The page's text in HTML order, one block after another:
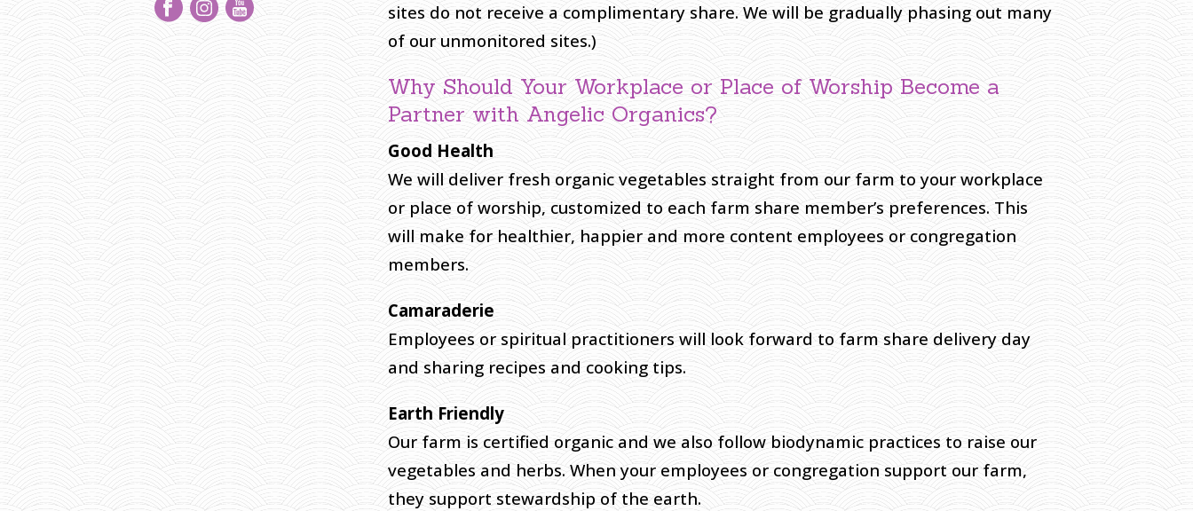
sites do not receive a complimentary share. We will be gradually phasing out many
of our unmonitored sites.)
Why Should Your Workplace or Place of Worship Become a
Partner with Angelic Organics?
Good Health
We will deliver fresh organic vegetables straight from our farm to your workplace
or place of worship, customized to each farm share member’s preferences. This
will make for healthier, happier and more content employees or congregation
members.
Camaraderie
Employees or spiritual practitioners will look forward to farm share delivery day
and sharing recipes and cooking tips.
Earth Friendly
Our farm is certified organic and we also follow biodynamic practices to raise our
vegetables and herbs. When your employees or congregation support our farm,
they support stewardship of the earth.